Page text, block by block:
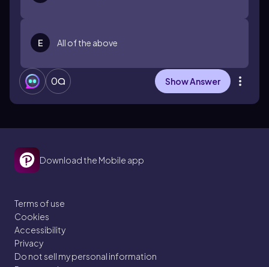
E All of the above
0 Show Answer
Download the Mobile app
Terms of use
Cookies
Accessibility
Privacy
Do not sell my personal information